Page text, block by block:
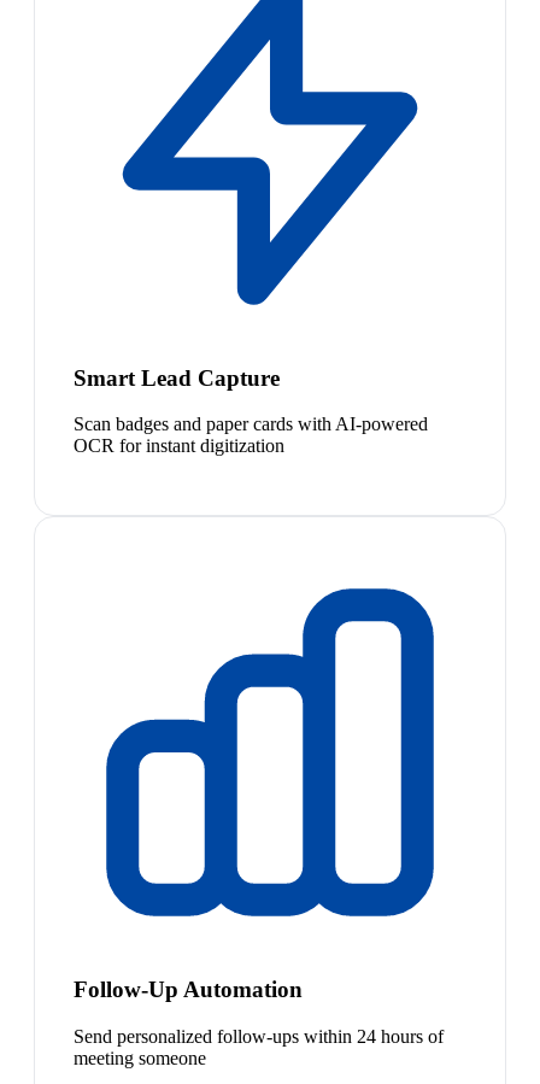
Smart Lead Capture
Scan badges and paper cards with AI-powered
OCR for instant digitization
Follow-Up Automation
Send personalized follow-ups within 24 hours of
meeting someone